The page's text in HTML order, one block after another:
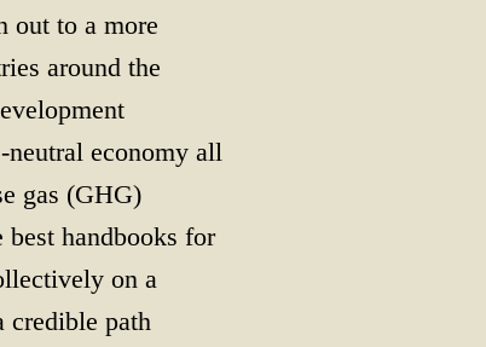
out to a more
around the
neutral economy all
gas (GHG)
handbooks for
on a
credible path